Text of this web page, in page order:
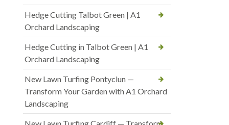
Hedge Cutting Talbot Green | A1
Orchard Landscaping
Hedge Cutting in Talbot Green | A1
Orchard Landscaping
New Lawn Turfing Pontyclun —
Transform Your Garden with A1 Orchard
Landscaping